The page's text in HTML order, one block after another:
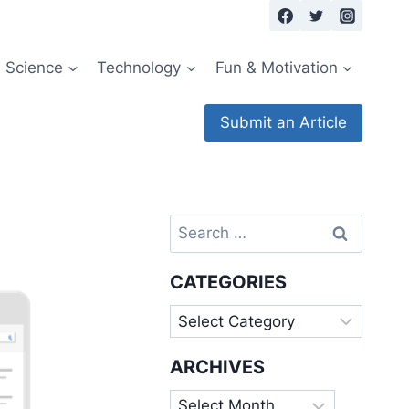
Science Technology Fun & Motivation
Submit an Article
Search
for:
CATEGORIES
Categories
ARCHIVES
Archives